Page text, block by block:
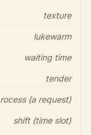
texture
lukewarm
waiting time
tender
(a request)
shift (time slot)